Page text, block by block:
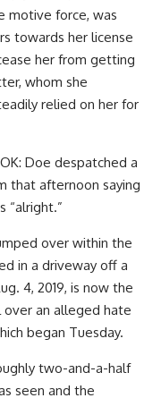
motive force, was
towards her license
her from getting
whom she
relied on her for
Doe despatched a
that afternoon saying
“alright.”
over within the
in a driveway off a
4, 2019, is now the
an alleged hate
began Tuesday.
two-and-a-half
seen and the